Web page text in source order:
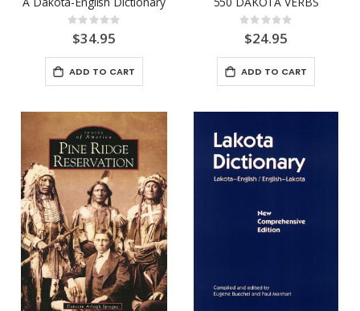
Rating:
0%
$34.95
ADD TO CART
Rating:
0%
$24.95
ADD TO CART